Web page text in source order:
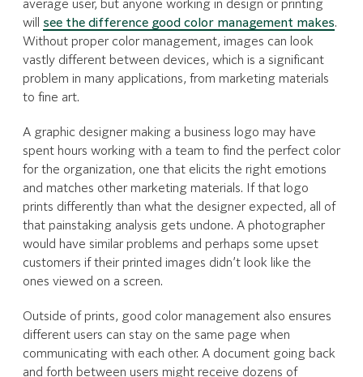
average user, but anyone working in design or printing
will see the difference good color management makes.
Without proper color management, images can look
vastly different between devices, which is a significant
problem in many applications, from marketing materials
to fine art.
A graphic designer making a business logo may have
spent hours working with a team to find the perfect color
for the organization, one that elicits the right emotions
and matches other marketing materials. If that logo
prints differently than what the designer expected, all of
that painstaking analysis gets undone. A photographer
would have similar problems and perhaps some upset
customers if their printed images didn’t look like the
ones viewed on a screen.
Outside of prints, good color management also ensures
different users can stay on the same page when
communicating with each other. A document going back
and forth between users might receive dozens of